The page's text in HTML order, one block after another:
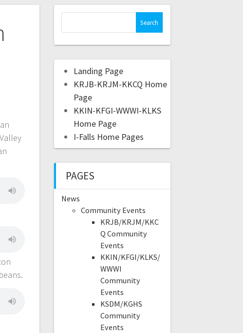
Landing Page
KRJB-KRJM-KKCQ Home
Page
KKIN-KFGI-WWWI-KLKS
Home Page
I-Falls Home Pages
PAGES
News
Community Events
KRJB/KRJM/KKC
Q Community
Events
KKIN/KFGI/KLKS/
WWWI
Community
Events
KSDM/KGHS
Community
Events